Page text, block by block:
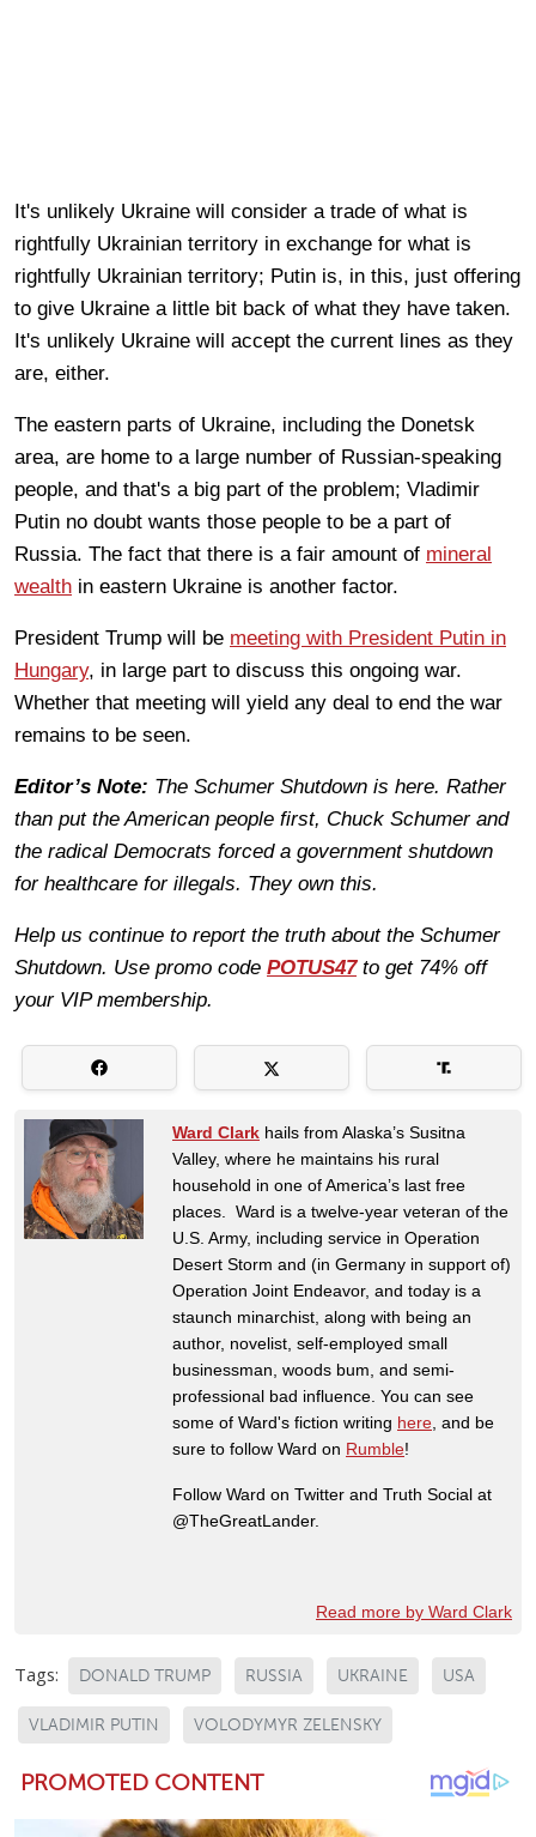
It's unlikely Ukraine will consider a trade of what is
rightfully Ukrainian territory in exchange for what is
rightfully Ukrainian territory; Putin is, in this, just offering
to give Ukraine a little bit back of what they have taken.
It's unlikely Ukraine will accept the current lines as they
are, either.
The eastern parts of Ukraine, including the Donetsk
area, are home to a large number of Russian-speaking
people, and that's a big part of the problem; Vladimir
Putin no doubt wants those people to be a part of
Russia. The fact that there is a fair amount of mineral
wealth in eastern Ukraine is another factor.
President Trump will be meeting with President Putin in
Hungary, in large part to discuss this ongoing war.
Whether that meeting will yield any deal to end the war
remains to be seen.
Editor’s Note: The Schumer Shutdown is here. Rather
than put the American people first, Chuck Schumer and
the radical Democrats forced a government shutdown
for healthcare for illegals. They own this.
Help us continue to report the truth about the Schumer
Shutdown. Use promo code POTUS47to get 74% off
your VIP membership.
Ward Clark hails from Alaska’s Susitna
Valley, where he maintains his rural
household in one of America’s last free
places. Ward is a twelve-year veteran of the
U.S. Army, including service in Operation
Desert Storm and (in Germany in support of)
Operation Joint Endeavor, and today is a
staunch minarchist, along with being an
author, novelist, self-employed small
businessman, woods bum, and semi-
professional bad influence. You can see
some of Ward's fiction writing here , and be
sure to follow Ward on Rumble!
Follow Ward on Twitter and Truth Social at
@TheGreatLander.
Read more by Ward Clark
Tags: DONALD TRUMP RUSSIA UKRAINE USA
VLADIMIR PUTIN VOLODYMYR ZELENSKY